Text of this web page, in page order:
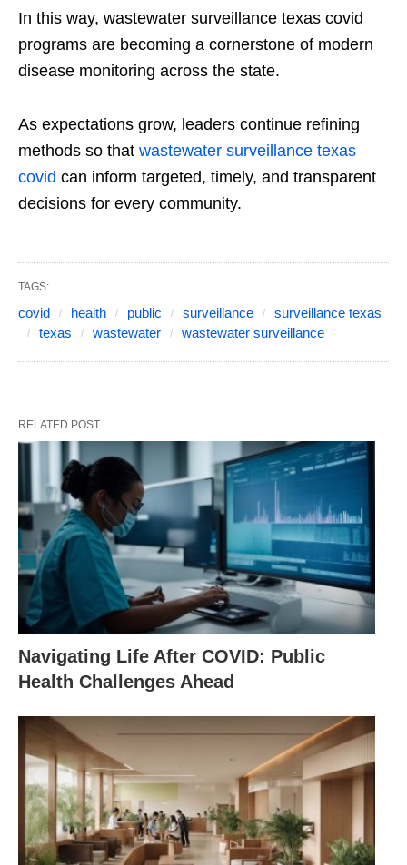
In this way, wastewater surveillance texas covid
programs are becoming a cornerstone of modern
disease monitoring across the state.
As expectations grow, leaders continue refining
methods so that wastewater surveillance texas
covid can inform targeted, timely, and transparent
decisions for every community.
TAGS:
covid health public surveillance
surveillance texas
texas
wastewater wastewater surveillance
RELATED POST
Navigating Life After COVID: Public
Health Challenges Ahead